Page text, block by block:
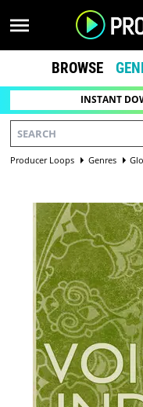
BROWSE
INSTANT
Producer Loops Genres